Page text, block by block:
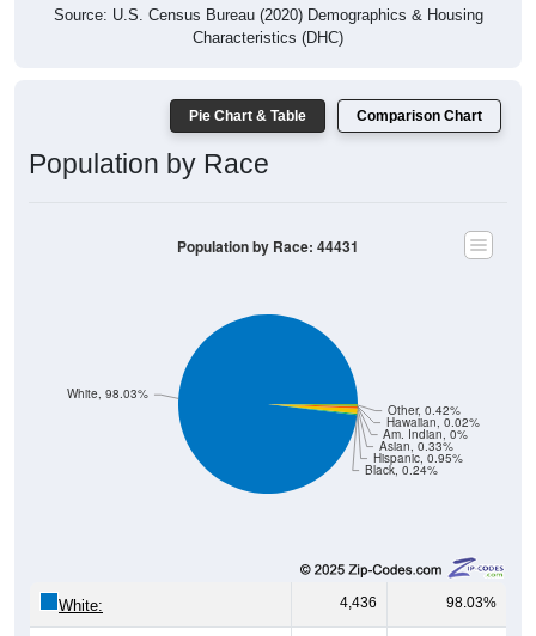
Source: U.S. Census Bureau (2020) Demographics & Housing
Characteristics (DHC)
Pie Chart & Table Comparison Chart
Population by Race
Black, 0.24%
Hispanic, 0.95%
Asian, 0.33%
Am. Indian, 0%
Hawaiian, 0.02%
Other, 0.42%
White, 98.03%
Population by Race: 44431
White: 4,436 98.03%